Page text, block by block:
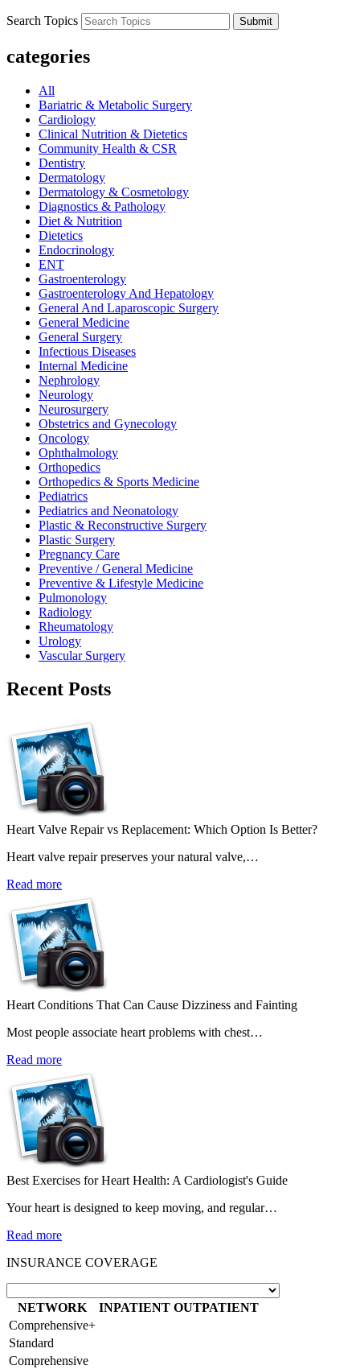
Search Topics Submit
categories
All
Bariatric & Metabolic Surgery
Cardiology
Clinical Nutrition & Dietetics
Community Health & CSR
Dentistry
Dermatology
Dermatology & Cosmetology
Diagnostics & Pathology
Diet & Nutrition
Dietetics
Endocrinology
ENT
Gastroenterology
Gastroenterology And Hepatology
General And Laparoscopic Surgery
General Medicine
General Surgery
Infectious Diseases
Internal Medicine
Nephrology
Neurology
Neurosurgery
Obstetrics and Gynecology
Oncology
Ophthalmology
Orthopedics
Orthopedics & Sports Medicine
Pediatrics
Pediatrics and Neonatology
Plastic & Reconstructive Surgery
Plastic Surgery
Pregnancy Care
Preventive / General Medicine
Preventive & Lifestyle Medicine
Pulmonology
Radiology
Rheumatology
Urology
Vascular Surgery
Recent Posts
Heart Valve Repair vs Replacement: Which Option Is Better?
Heart valve repair preserves your natural valve,…
Read more
Heart Conditions That Can Cause Dizziness and Fainting
Most people associate heart problems with chest…
Read more
Best Exercises for Heart Health: A Cardiologist's Guide
Your heart is designed to keep moving, and regular…
Read more
INSURANCE COVERAGE
NETWORK INPATIENT OUTPATIENT
Comprehensive+
Standard
Comprehensive